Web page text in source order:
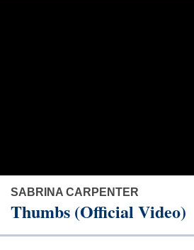
SABRINA CARPENTER
Thumbs (Official Video)